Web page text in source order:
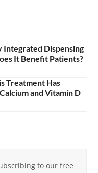
Integrated Dispensing
It Benefit Patients?
Treatment Has
and Vitamin D
to our free